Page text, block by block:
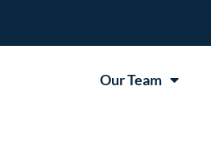
Our Team